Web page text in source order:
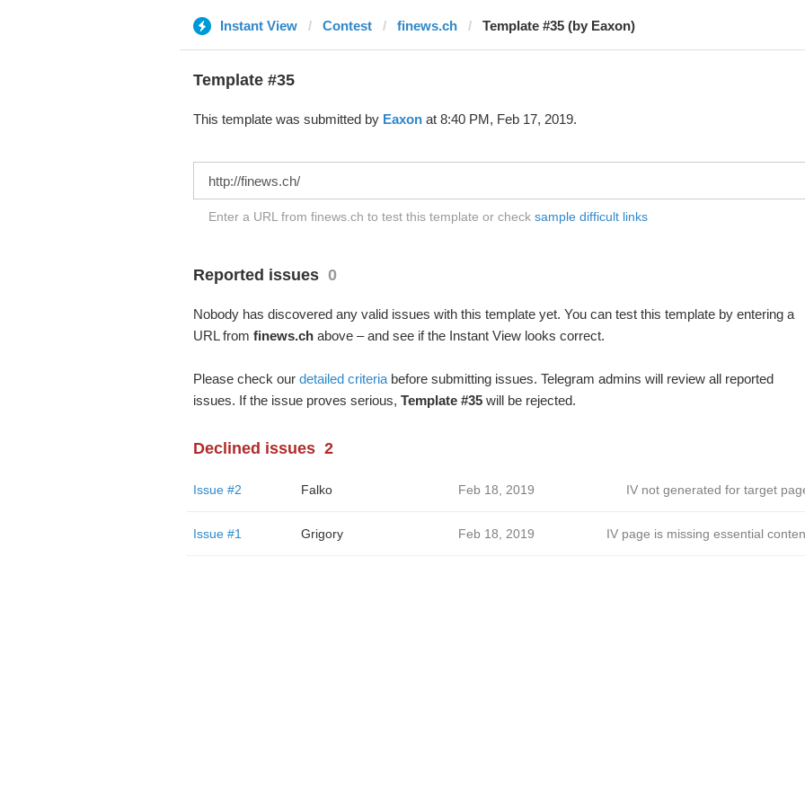
Instant View Contest finews.ch Template #35 (by Eaxon)
Template #35
This template was submitted by Eaxonat 8:40 PM, Feb 17, 2019.
Enter a URL from finews.ch to test this template or check sample difficult links
Reported issues 0
Nobody has discovered any valid issues with this template yet. You can test this template by entering a
URL from finews.chabove – and see if the Instant View looks correct.
Please check our detailed criteriabefore submitting issues. Telegram admins will review all reported
issues. If the issue proves serious, Template #35will be rejected.
Declined issues 2
Issue #2 Falko Feb 18, 2019 IV not generated for target
Issue #1 Grigory Feb 18, 2019 IV page is missing essential